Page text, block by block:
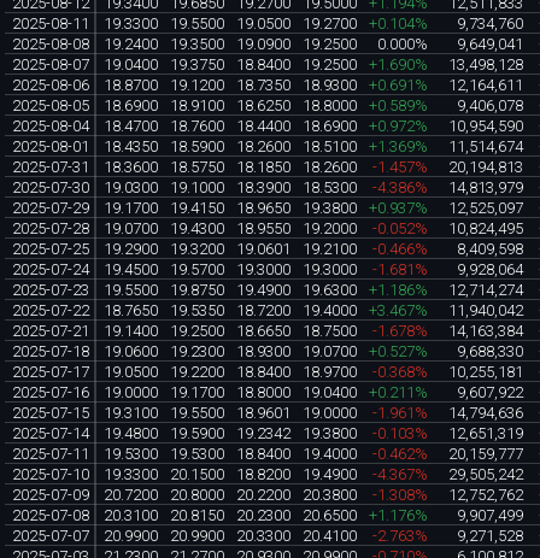
2025-08-11
19.3300 19.5500 19.0500 19.2700 +0.104% 9,734,760
2025-08-08
19.2400 19.3500 19.0900 19.2500 0.000% 9,649,041
2025-08-07
19.0400 19.3750 18.8400 19.2500 +1.690% 13,498,128
2025-08-06
18.8700 19.1200 18.7350 18.9300 +0.691% 12,164,611
2025-08-05
18.6900 18.9100 18.6250 18.8000 +0.589% 9,406,078
2025-08-04
18.4700 18.7600 18.4400 18.6900 +0.972% 10,954,590
2025-08-01
18.4350 18.5900 18.2600 18.5100 +1.369% 11,514,674
2025-07-31
18.3600 18.5750 18.1850 18.2600 -1.457% 20,194,813
2025-07-30
19.0300 19.1000 18.3900 18.5300 -4.386% 14,813,979
2025-07-29
19.1700 19.4150 18.9650 19.3800 +0.937% 12,525,097
2025-07-28
19.0700 19.4300 18.9550 19.2000 -0.052% 10,824,495
2025-07-25
19.2900 19.3200 19.0601 19.2100 -0.466% 8,409,598
2025-07-24
19.4500 19.5700 19.3000 19.3000 -1.681% 9,928,064
2025-07-23
19.5500 19.8750 19.4900 19.6300 +1.186% 12,714,274
2025-07-22
18.7650 19.5350 18.7200 19.4000 +3.467% 11,940,042
2025-07-21
19.1400 19.2500 18.6650 18.7500 -1.678% 14,163,384
2025-07-18
19.0600 19.2300 18.9300 19.0700 +0.527% 9,688,330
2025-07-17
19.0500 19.2200 18.8400 18.9700 -0.368% 10,255,181
2025-07-16
19.0000 19.1700 18.8000 19.0400 +0.211% 9,607,922
2025-07-15
19.3100 19.5500 18.9601 19.0000 -1.961% 14,794,636
2025-07-14
19.4800 19.5900 19.2342 19.3800 -0.103% 12,651,319
2025-07-11
19.5300 19.5300 18.8400 19.4000 -0.462% 20,159,777
2025-07-10
19.3300 20.1500 18.8200 19.4900 -4.367% 29,505,242
2025-07-09
20.7200 20.8000 20.2200 20.3800 -1.308% 12,752,762
2025-07-08
20.3100 20.8150 20.2300 20.6500 +1.176% 9,907,499
2025-07-07
20.9900 20.9900 20.3300 20.4100 -2.763% 9,271,528